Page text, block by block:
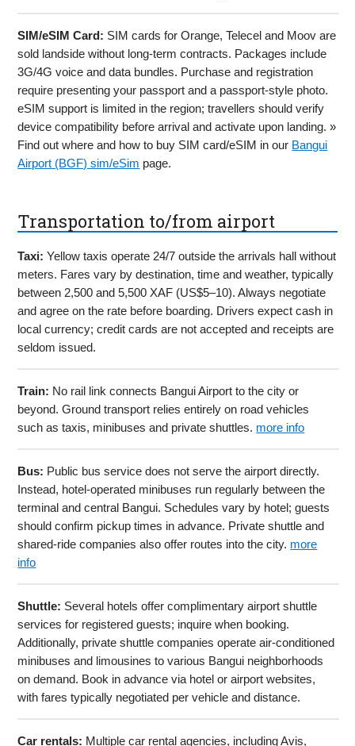
SIM/eSIM Card: SIM cards for Orange, Telecel and Moov are
sold landside without long-term contracts. Packages include
3G/4G voice and data bundles. Purchase and registration
require presenting your passport and a passport-style photo.
eSIM support is limited in the region; travellers should verify
device compatibility before arrival and activate upon landing. »
Find out where and how to buy SIM card/eSIM in our Bangui
Airport (BGF) sim/eSim page.
Transportation to/from airport
Taxi: Yellow taxis operate 24/7 outside the arrivals hall without
meters. Fares vary by destination, time and weather, typically
between 2,500 and 5,500 XAF (US$5–10). Always negotiate
and agree on the rate before boarding. Drivers expect cash in
local currency; credit cards are not accepted and receipts are
seldom issued.
Train: No rail link connects Bangui Airport to the city or
beyond. Ground transport relies entirely on road vehicles
such as taxis, minibuses and private shuttles. more info
Bus: Public bus service does not serve the airport directly.
Instead, hotel-operated minibuses run regularly between the
terminal and central Bangui. Schedules vary by hotel; guests
should confirm pickup times in advance. Private shuttle and
shared-ride companies also offer routes into the city. more
info
Shuttle: Several hotels offer complimentary airport shuttle
services for registered guests; inquire when booking.
Additionally, private shuttle companies operate air-conditioned
minibuses and limousines to various Bangui neighborhoods
on demand. Book in advance via hotel or airport websites,
with fares typically negotiated per vehicle and distance.
Car rentals: Multiple car rental agencies, including Avis,